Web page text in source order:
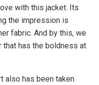
with this jacket. Its
the impression is
fabric. And by this, we
that has the boldness at
also has been taken